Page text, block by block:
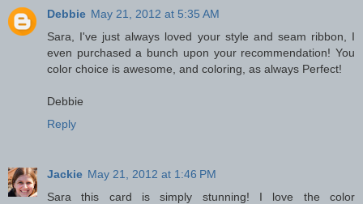
Debbie May 21, 2012 at 5:35 AM
Sara, I've just always loved your style and seam ribbon, I
even purchased a bunch upon your recommendation! You
color choice is awesome, and coloring, as always Perfect!
Debbie
Reply
Jackie May 21, 2012 at 1:46 PM
Sara this card is simply stunning! I love the color